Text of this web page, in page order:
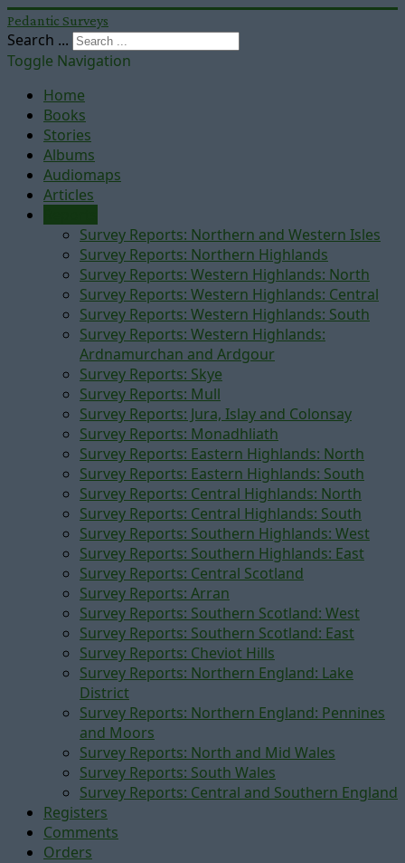
Pedantic Surveys
Search ...
Toggle Navigation
Home
Books
Stories
Albums
Audiomaps
Articles
Survey Reports: Northern and Western Isles
Survey Reports: Northern Highlands
Survey Reports: Western Highlands: North
Survey Reports: Western Highlands: Central
Survey Reports: Western Highlands: South
Survey Reports: Western Highlands:
Ardnamurchan and Ardgour
Survey Reports: Skye
Survey Reports: Mull
Survey Reports: Jura, Islay and Colonsay
Survey Reports: Monadhliath
Survey Reports: Eastern Highlands: North
Survey Reports: Eastern Highlands: South
Survey Reports: Central Highlands: North
Survey Reports: Central Highlands: South
Survey Reports: Southern Highlands: West
Survey Reports: Southern Highlands: East
Survey Reports: Central Scotland
Survey Reports: Arran
Survey Reports: Southern Scotland: West
Survey Reports: Southern Scotland: East
Survey Reports: Cheviot Hills
Survey Reports: Northern England: Lake
District
Survey Reports: Northern England: Pennines
and Moors
Survey Reports: North and Mid Wales
Survey Reports: South Wales
Survey Reports: Central and Southern England
Registers
Comments
Orders